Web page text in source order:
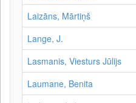
Laizāns, Mārtiņš
Lange, J.
Lasmanis, Viesturs Jūlijs
Laumane, Benita